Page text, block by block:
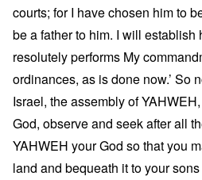
courts; for I have chosen him to
be a father to him. I will establish
resolutely performs My
ordinances, as is done now.’ So
Israel, the assembly of
God, observe and seek after all
YAHWEH your God so that you
land and bequeath it to your